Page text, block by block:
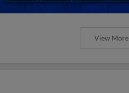
View More